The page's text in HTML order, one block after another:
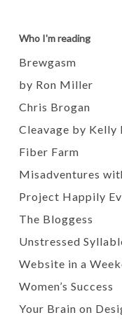
Who I'm reading
Brewgasm
by Ron Miller
Chris Brogan
Cleavage by Kelly
Fiber Farm
Misadventures
Project Happily
The Bloggess
Unstressed
Website in a
Women’s Success
Your Brain on